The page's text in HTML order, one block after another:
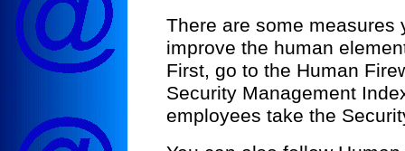
There are some measures
improve the human
First, go to the Human
Security Management
employees take the